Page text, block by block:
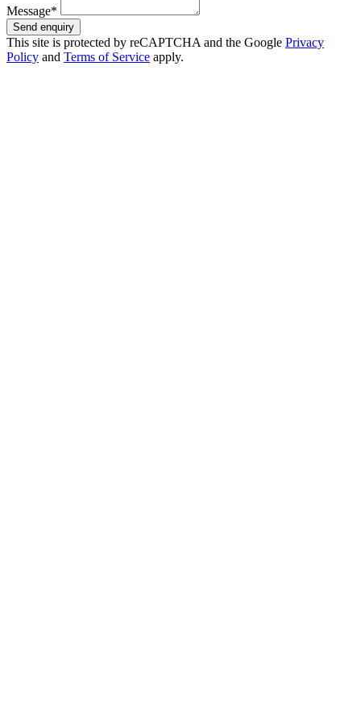
Message*
Send enquiry
This site is protected by reCAPTCHA and the Google Privacy
Policy and Terms of Service apply.